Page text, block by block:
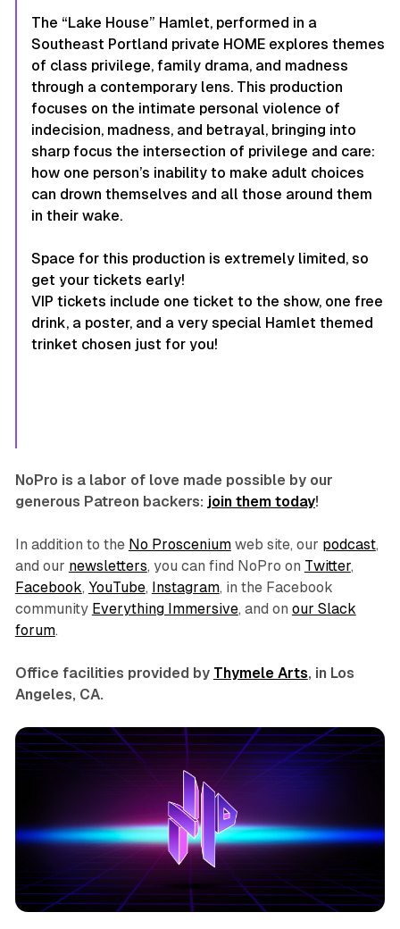
The “Lake House” Hamlet, performed in a
Southeast Portland private HOME explores themes
of class privilege, family drama, and madness
through a contemporary lens. This production
focuses on the intimate personal violence of
indecision, madness, and betrayal, bringing into
sharp focus the intersection of privilege and care:
how one person’s inability to make adult choices
can drown themselves and all those around them
in their wake.
Space for this production is extremely limited, so
get your tickets early!
VIP tickets include one ticket to the show, one free
drink, a poster, and a very special Hamlet themed
trinket chosen just for you!
NoPro is a labor of love made possible by our
generous Patreon backers: join them today!
In addition to the No Prosceniumweb site, our podcast,
and our newsletters, you can find NoPro on Twitter,
Facebook, YouTube, Instagram, in the Facebook
community Everything Immersive, and on our Slack
forum.
Office facilities provided by Thymele Arts, in Los
Angeles, CA.